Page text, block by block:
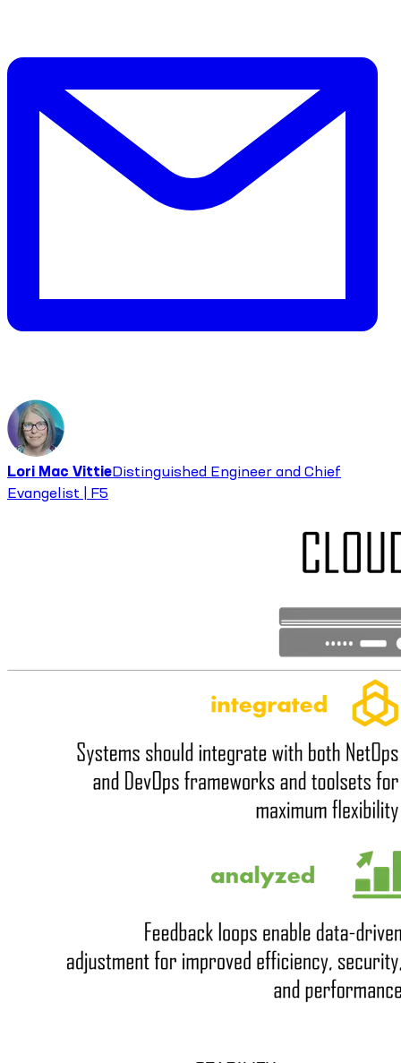
Lori Mac VittieDistinguished Engineer and Chief
Evangelist | F5